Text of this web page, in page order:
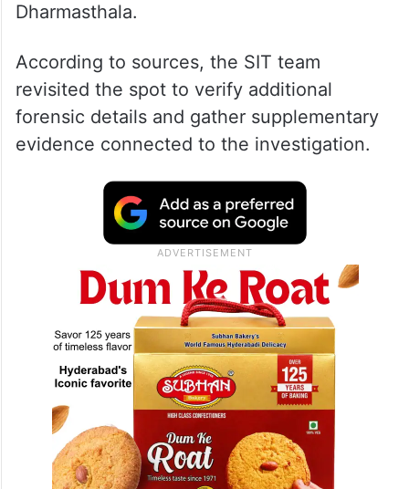
The development comes amid intensified
scrutiny over claims surrounding the
alleged recovery of human skulls and
skeletal remains from forest regions near
According to sources, the SIT team
revisited the spot to verify additional
forensic details and gather supplementary
evidence connected to the investigation.